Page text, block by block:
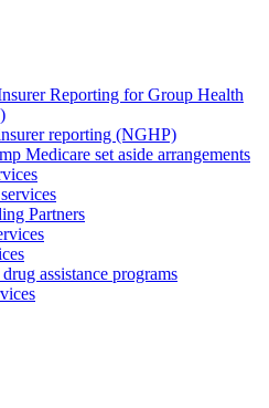
Reporting for Group Health
reporting (NGHP)
Medicare set aside arrangements
Partners
assistance programs